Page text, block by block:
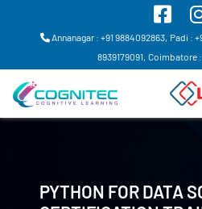
Annanagar : +91 9884092863, Padi :
8939179091, Coimbatore :
PYTHON FOR DATA